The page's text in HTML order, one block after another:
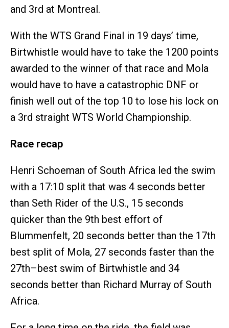
and 3rd at Montreal.
With the WTS Grand Final in 19 days’ time,
Birtwhistle would have to take the 1200 points
awarded to the winner of that race and Mola
would have to have a catastrophic DNF or
finish well out of the top 10 to lose his lock on
a 3rd straight WTS World Championship.
Race recap
Henri Schoeman of South Africa led the swim
with a 17:10 split that was 4 seconds better
than Seth Rider of the U.S., 15 seconds
quicker than the 9th best effort of
Blummenfelt, 20 seconds better than the 17th
best split of Mola, 27 seconds faster than the
27th–best swim of Birtwhistle and 34
seconds better than Richard Murray of South
Africa.